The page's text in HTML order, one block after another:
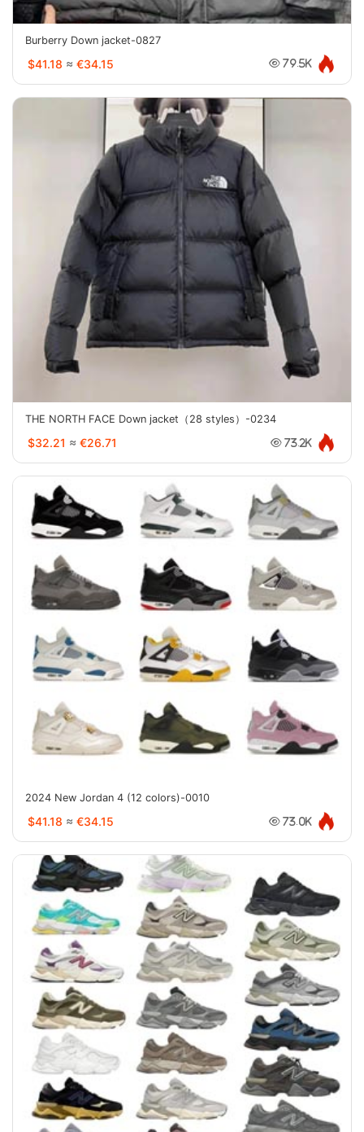
Burberry Down jacket-0827
$41.18 ≈ €34.15 79.5K
THE NORTH FACE Down jacket（28 styles）-0234
$32.21 ≈ €26.71 73.2K
2024 New Jordan 4 (12 colors)-0010
$41.18 ≈ €34.15 73.0K